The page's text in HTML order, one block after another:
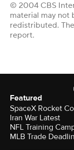
© 2004 CBS
material may not
redistributed.
report.
Featured
SpaceX Rocket
Iran War Latest
NFL Training
MLB Trade